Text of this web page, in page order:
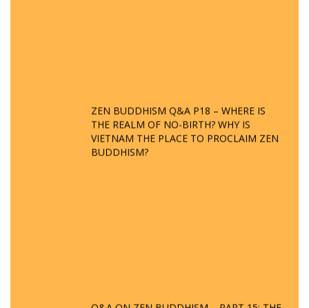
ZEN BUDDHISM Q&A P18 – WHERE IS
THE REALM OF NO-BIRTH? WHY IS
VIETNAM THE PLACE TO PROCLAIM ZEN
BUDDHISM?
Q&A ON ZEN BUDDHISM – PART 15: THE